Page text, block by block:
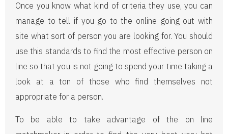
Once you know what kind of criteria they use, you can
manage to tell if you go to the online going out with
site what sort of person you are looking for. You should
use this standards to find the most effective person on
line so that you is not going to spend your time taking a
look at a ton of those who find themselves not
appropriate for a person.
To be able to take advantage of the on line